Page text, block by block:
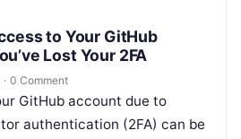
to Your GitHub
Lost Your 2FA
· 0 Comment
GitHub account due to
authentication (2FA) can be